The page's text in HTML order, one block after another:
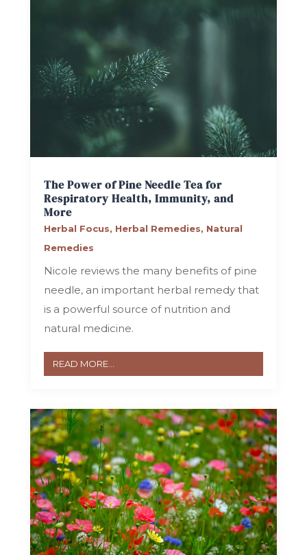
The Power of Pine Needle Tea for
Respiratory Health, Immunity, and
More
Herbal Focus, Herbal Remedies, Natural
Remedies
Nicole reviews the many benefits of pine
needle, an important herbal remedy that
is a powerful source of nutrition and
natural medicine.
READ MORE...